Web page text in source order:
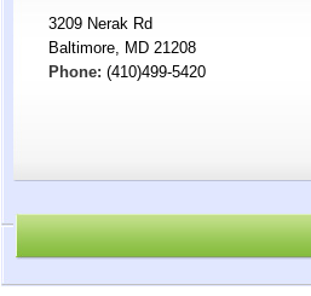
3209 Nerak Rd
Baltimore, MD 21208
Phone: (410)499-5420